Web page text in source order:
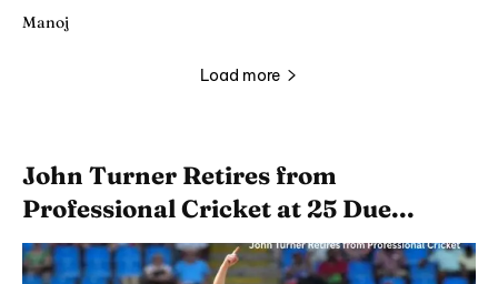
Manoj
Load more
John Turner Retires from
Professional Cricket at 25 Due...